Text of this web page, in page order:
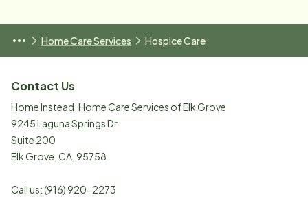
Home Care Services Hospice Care
Contact Us
Home Instead, Home Care Services of Elk Grove
9245 Laguna Springs Dr
Suite 200
Elk Grove CA 95758
Call us:(916) 920-2273